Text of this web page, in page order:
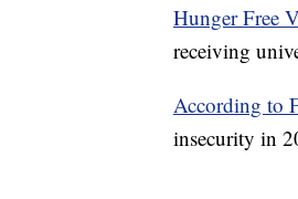
Hunger Free
receiving
According to
insecurity in